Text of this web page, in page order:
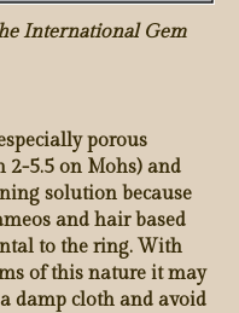
International Gem
porous
2-5.5 on Mohs) and
solution because
and hair based
to the ring. With
of this nature it may
damp cloth and avoid